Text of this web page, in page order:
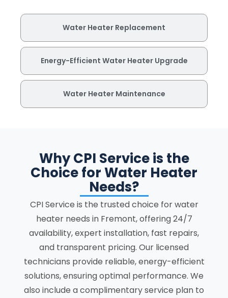
Water Heater Replacement
Energy-Efficient Water Heater Upgrade
Water Heater Maintenance
Why CPI Service is the
Choice for Water Heater
Needs?
CPI Service is the trusted choice for water
heater needs in Fremont, offering 24/7
availability, expert installation, fast repairs,
and transparent pricing. Our licensed
technicians provide reliable, energy-efficient
solutions, ensuring optimal performance. We
also include a complimentary service plan to